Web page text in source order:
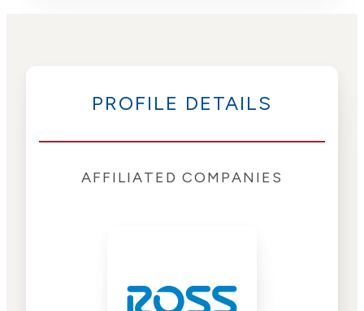
PROFILE DETAILS
AFFILIATED COMPANIES